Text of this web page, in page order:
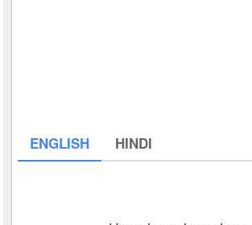
ENGLISH HINDI